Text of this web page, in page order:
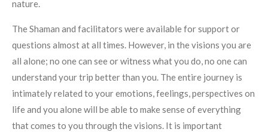
nature.
The Shaman and facilitators were available for support or
questions almost at all times. However, in the visions you are
all alone; no one can see or witness what you do, no one can
understand your trip better than you. The entire journey is
intimately related to your emotions, feelings, perspectives on
life and you alone will be able to make sense of everything
that comes to you through the visions. It is important